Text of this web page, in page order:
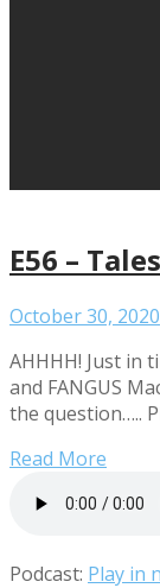
E56 –
October 30, 2020
AHHHH! Just in
and FANGUS
the question…..
Read More
Podcast: Play in